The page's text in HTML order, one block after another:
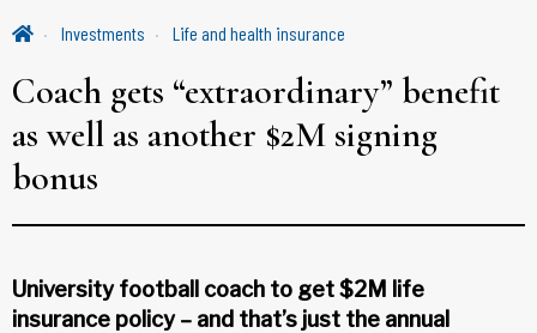
Investments Life and health insurance
Coach gets “extraordinary” benefit
as well as another $2M signing
bonus
University football coach to get $2M life
insurance policy – and that’s just the annual